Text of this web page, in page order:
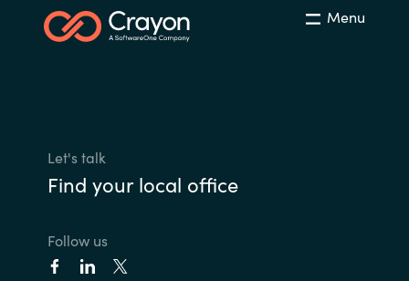
Menu
Let's talk
Find your local office
Follow us